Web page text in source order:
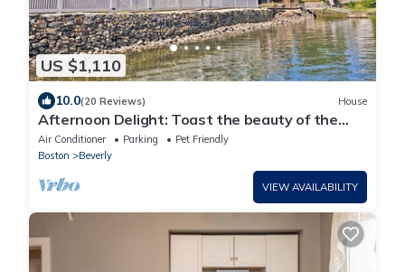
US $1,110
10.0(20 Reviews) House
Afternoon Delight: Toast the beauty of the
river from the waterfront deck
Air Conditioner Parking
Pet Friendly
Boston
Beverly
VIEW AVAILABILITY